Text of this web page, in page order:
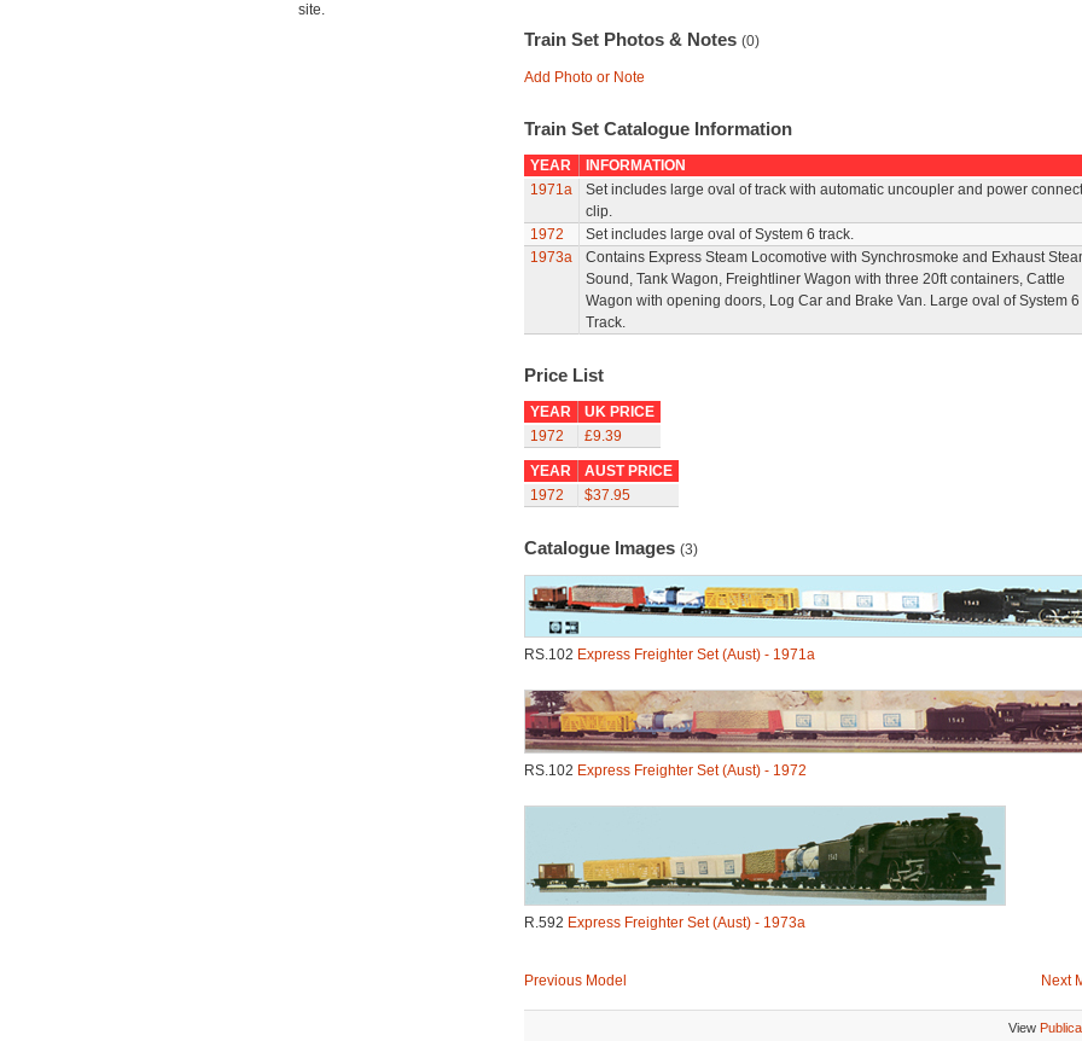
site.
Train Set Photos & Notes (0)
Add Photo or Note
Train Set Catalogue Information
YEAR
INFORMATION
1971a
Set includes large oval of track with automatic uncoupler and power
clip.
1972
Set includes large oval of System 6 track.
1973a
Contains Express Steam Locomotive with Synchrosmoke and Exhaust
Sound, Tank Wagon, Freightliner Wagon with three 20ft containers, Cattle
Wagon with opening doors, Log Car and Brake Van. Large oval of System 6
Track.
Price List
YEAR
UK PRICE
1972
£9.39
YEAR
AUST PRICE
1972
$37.95
Catalogue Images (3)
RS.102 Express Freighter Set (Aust) - 1971a
RS.102 Express Freighter Set (Aust) - 1972
R.592 Express Freighter Set (Aust) - 1973a
Previous Model Next
View